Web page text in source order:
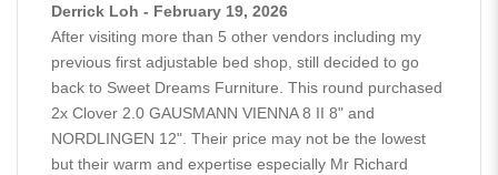
Derrick Loh - February 19, 2026
After visiting more than 5 other vendors including my
previous first adjustable bed shop, still decided to go
back to Sweet Dreams Furniture. This round purchased
2x Clover 2.0 GAUSMANN VIENNA 8 II 8" and
NORDLINGEN 12". Their price may not be the lowest
but their warm and expertise especially Mr Richard